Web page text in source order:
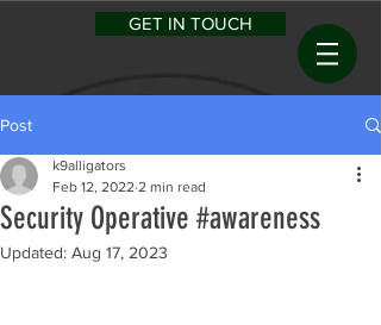
GET IN TOUCH
Post
Security Operative #awareness
k9alligators
Feb 12, 2022 2 min read
Updated: Aug 17, 2023